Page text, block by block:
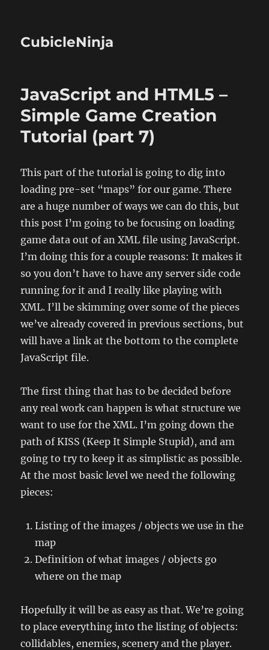
CubicleNinja
JavaScript and HTML5 –
Simple Game Creation
Tutorial (part 7)
This part of the tutorial is going to dig into
loading pre-set “maps” for our game. There
are a huge number of ways we can do this, but
this post I’m going to be focusing on loading
game data out of an XML file using JavaScript.
I’m doing this for a couple reasons: It makes it
so you don’t have to have any server side code
running for it and I really like playing with
XML. I’ll be skimming over some of the pieces
we’ve already covered in previous sections, but
will have a link at the bottom to the complete
JavaScript file.
The first thing that has to be decided before
any real work can happen is what structure we
want to use for the XML. I’m going down the
path of KISS (Keep It Simple Stupid), and am
going to try to keep it as simplistic as possible.
At the most basic level we need the following
pieces:
Listing of the images / objects we use in the
map
Definition of what images / objects go
where on the map
Hopefully it will be as easy as that. We’re going
to place everything into the listing of objects:
collidables, enemies, scenery and the player.